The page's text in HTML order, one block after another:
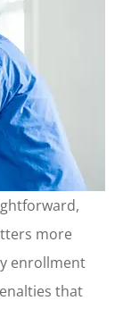
more
enrollment
that